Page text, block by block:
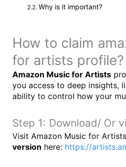
Why is it important?
How to claim
for artists profile?
Amazon Music for Artists
you access to deep insights,
ability to control how your
Step 1: Download/ Or
Visit Amazon Music for
version here: https://